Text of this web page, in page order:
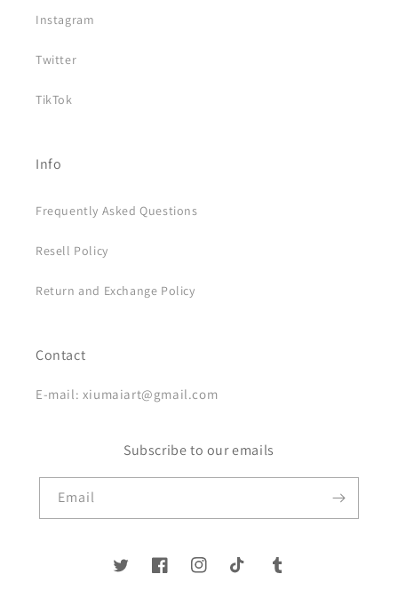
Instagram
Twitter
TikTok
Info
Frequently Asked Questions
Resell Policy
Return and Exchange Policy
Contact
E-mail: xiumaiart@gmail.com
Subscribe to our emails
Email
TwitterFacebookInstagramTikTok Tumblr